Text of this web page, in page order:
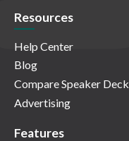
Resources
Help Center
Blog
Compare Speaker Deck
Advertising
Features